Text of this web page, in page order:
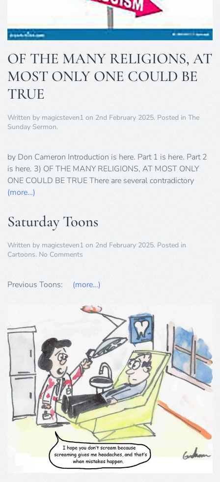
OF THE MANY RELIGIONS, AT
MOST ONLY ONE COULD BE
TRUE
Written by magicsteven1 on 2nd February 2025. Posted in The
Sunday Sermon.
by Don Cameron Introduction is here. Part 1 is here. Part 2
is here. 3) OF THE MANY RELIGIONS, AT MOST ONLY
ONE COULD BE TRUE There are several contradictory
(more…)
Saturday Toons
Written by magicsteven1 on 2nd February 2025. Posted in
Cartoons. No Comments
Previous Toons: (more…)